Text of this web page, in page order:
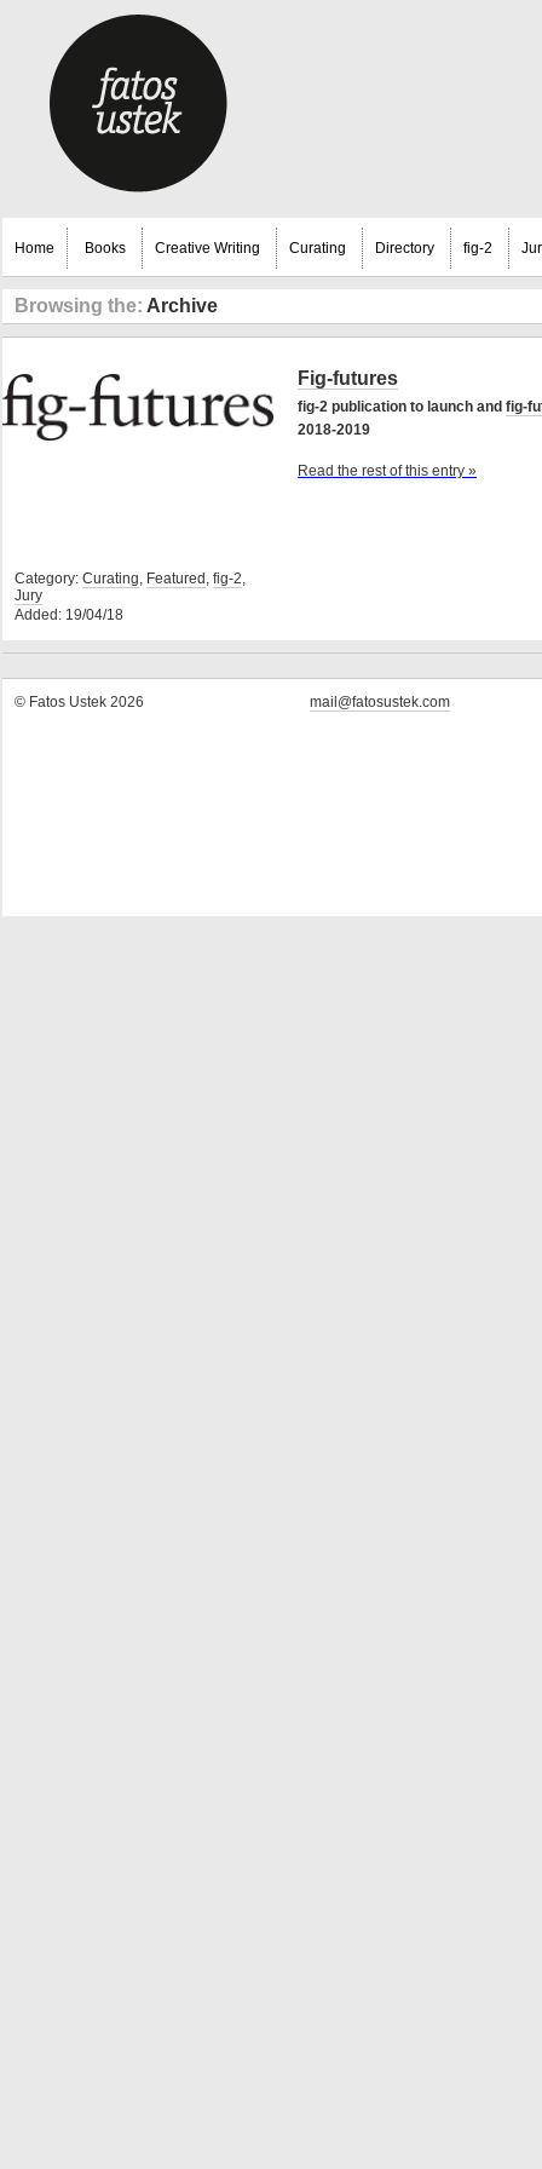
Home Books Creative Writing Curating Directory fig-2
Browsing the: Archive
Category: Curating, Featured , fig-2,
Jury
Added: 19/04/18
Fig-futures
fig-2 publication to launch and fig-
2018-2019
Read the rest of this entry »
© Fatos Ustek 2026 mail@fatosustek.com